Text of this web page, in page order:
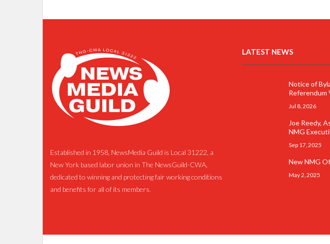
Established in 1958, NewsMedia Guild is Local 31222, a
New York based labor union in The NewsGuild-CWA,
dedicated to winning and protecting fair working conditions
and benefits for all of its members.
LATEST NEWS
Notice of
Referendum
Jul 8, 2026
Joe Reedy,
NMG
Sep 17, 2025
New NMG
May 2, 2025